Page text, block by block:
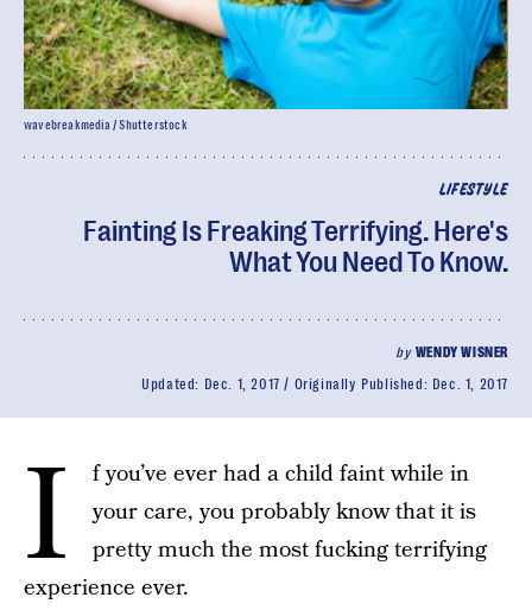
LIFESTYLE
Fainting Is Freaking Terrifying. Here's
What You Need To Know.
by WENDY WISNER
Updated: Dec. 1, 2017 Originally Published: Dec. 1, 2017
wavebreakmedia / Shutterstock
I
f you’ve ever had a child faint while in
your care, you probably know that it is
pretty much the most fucking terrifying
experience ever.